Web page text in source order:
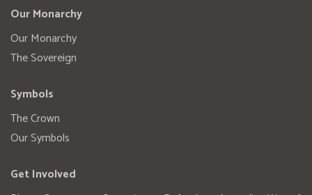
Our Monarchy
Our Monarchy
The Sovereign
Symbols
The Crown
Our Symbols
Get Involved